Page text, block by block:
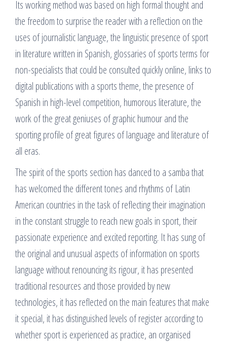
Its working method was based on high formal thought and
the freedom to surprise the reader with a reflection on the
uses of journalistic language, the linguistic presence of sport
in literature written in Spanish, glossaries of sports terms for
non-specialists that could be consulted quickly online, links to
digital publications with a sports theme, the presence of
Spanish in high-level competition, humorous literature, the
work of the great geniuses of graphic humour and the
sporting profile of great figures of language and literature of
all eras.
The spirit of the sports section has danced to a samba that
has welcomed the different tones and rhythms of Latin
American countries in the task of reflecting their imagination
in the constant struggle to reach new goals in sport, their
passionate experience and excited reporting. It has sung of
the original and unusual aspects of information on sports
language without renouncing its rigour, it has presented
traditional resources and those provided by new
technologies, it has reflected on the main features that make
it special, it has distinguished levels of register according to
whether sport is experienced as practice, an organised